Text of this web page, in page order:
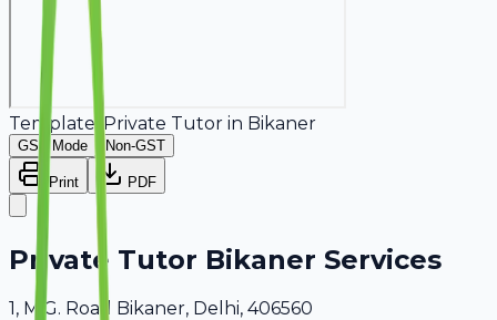
Template: Private Tutor in Bikaner
GST Mode Non-GST
Print PDF
Private Tutor Bikaner Services
1, M.G. Road Bikaner, Delhi, 406560